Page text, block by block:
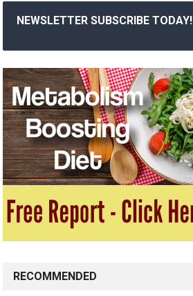
NEWSLETTER SUBSCRIBE TODAY!
RECOMMENDED